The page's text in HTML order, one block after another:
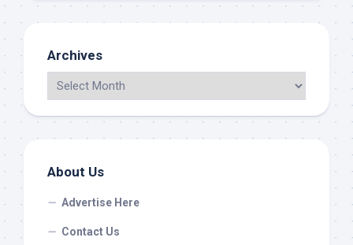
Archives
About Us
Advertise Here
Contact Us